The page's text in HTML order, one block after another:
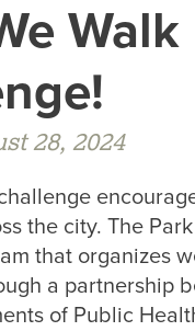
Walk
28, 2024
the city. The
that organizes
a partnership
of Public